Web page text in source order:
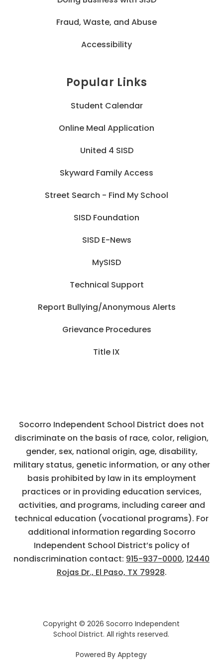
Fraud, Waste, and Abuse
Accessibility
Popular Links
Student Calendar
Online Meal Application
United 4 SISD
Skyward Family Access
Street Search - Find My School
SISD Foundation
SISD E-News
MySISD
Technical Support
Report Bullying/Anonymous Alerts
Grievance Procedures
Title IX
Socorro Independent School District does not
discriminate on the basis of race, color, religion,
gender, sex, national origin, age, disability,
military status, genetic information, or any other
basis prohibited by law in its employment
practices or in providing education services,
activities, and programs, including career and
technical education (vocational programs). For
additional information regarding Socorro
Independent School District’s policy of
nondiscrimination contact: 915-937-0000, 12440
Rojas Dr., El Paso, TX 79928.
Copyright © 2026 Socorro Independent
School District. All rights reserved.
Powered ByApptegy